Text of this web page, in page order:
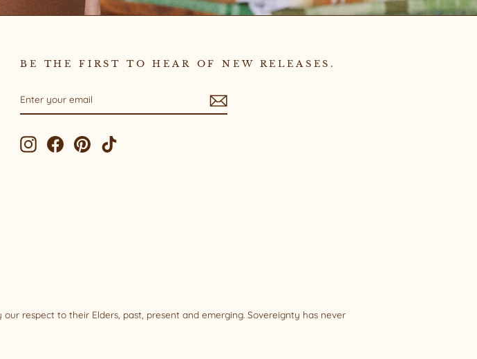
BE THE FIRST TO HEAR OF NEW RELEASES.
YOUR
EMAIL
InstagramFacebookPinterest
respect to their Elders, past, present and emerging. Sovereignty has never